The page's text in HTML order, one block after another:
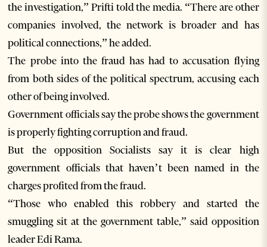
the investigation,” Prifti told the media. “There are other
companies involved, the network is broader and has
political connections,” he added.
The probe into the fraud has had to accusation flying
from both sides of the political spectrum, accusing each
other of being involved.
Government officials say the probe shows the government
is properly fighting corruption and fraud.
But the opposition Socialists say it is clear high
government officials that haven’t been named in the
charges profited from the fraud.
“Those who enabled this robbery and started the
smuggling sit at the government table,” said opposition
leader Edi Rama.